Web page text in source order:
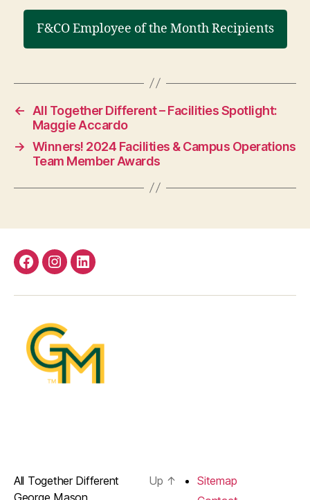
F&CO Employee of the Month Recipients
←
All Together Different – Facilities Spotlight:
Maggie Accardo
→ Winners! 2024 Facilities & Campus Operations
Team Member Awards
Facebook
InstagramLinkedIn
All Together Different
George Mason
Up ↑
Sitemap